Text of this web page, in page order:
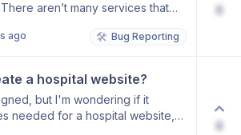
aren’t many services that
I’d like to change the
on how to edit it. Please let me
ago 🛠️ Bug Reporting
0
a hospital website?
but I'm wondering if it
needed for a hospital website,
0